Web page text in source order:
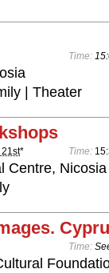
Time:
| Theater
21st* Time:
Centre, Nicosia
Time: